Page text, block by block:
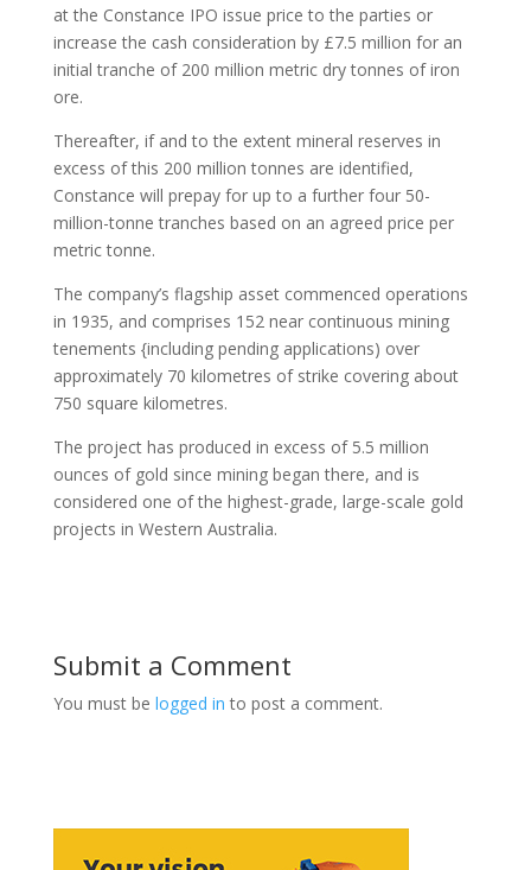
at the Constance IPO issue price to the parties or
increase the cash consideration by £7.5 million for an
initial tranche of 200 million metric dry tonnes of iron
ore.
Thereafter, if and to the extent mineral reserves in
excess of this 200 million tonnes are identified,
Constance will prepay for up to a further four 50-
million-tonne tranches based on an agreed price per
metric tonne.
The company’s flagship asset commenced operations
in 1935, and comprises 152 near continuous mining
tenements {including pending applications) over
approximately 70 kilometres of strike covering about
750 square kilometres.
The project has produced in excess of 5.5 million
ounces of gold since mining began there, and is
considered one of the highest-grade, large-scale gold
projects in Western Australia.
Submit a Comment
You must be logged in to post a comment.